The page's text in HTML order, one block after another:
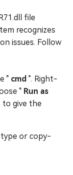
file
recognizes
issues. Follow
" cmd ". Right-
" Run as
to give the
or copy-